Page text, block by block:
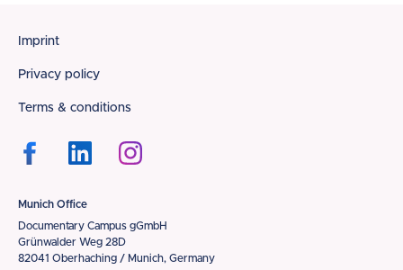
Footer
Imprint
Privacy policy
Terms & conditions
Munich Office
Documentary Campus gGmbH
Grünwalder Weg 28D
82041 Oberhaching / Munich, Germany